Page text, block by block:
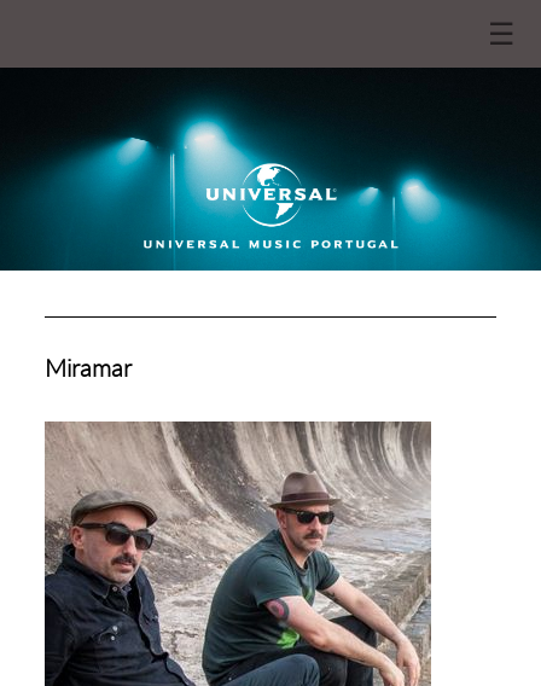
☰
Miramar